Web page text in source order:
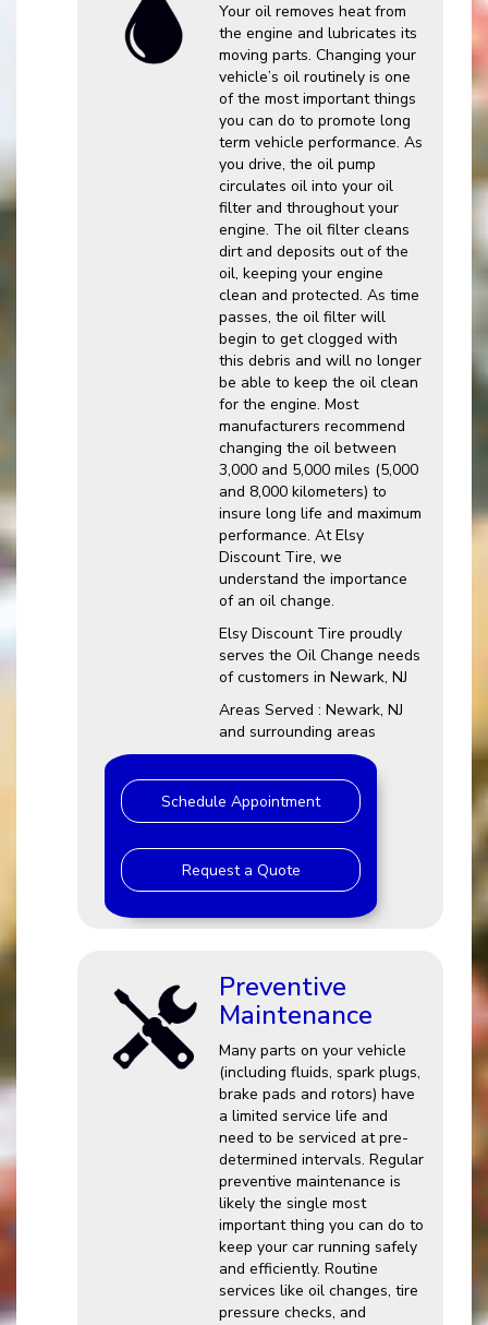
Your oil removes heat from
the engine and lubricates its
moving parts. Changing your
vehicle’s oil routinely is one
of the most important things
you can do to promote long
term vehicle performance. As
you drive, the oil pump
circulates oil into your oil
filter and throughout your
engine. The oil filter cleans
dirt and deposits out of the
oil, keeping your engine
clean and protected. As time
passes, the oil filter will
begin to get clogged with
this debris and will no longer
be able to keep the oil clean
for the engine. Most
manufacturers recommend
changing the oil between
3,000 and 5,000 miles (5,000
and 8,000 kilometers) to
insure long life and maximum
performance. At Elsy
Discount Tire, we
understand the importance
of an oil change.
Elsy Discount Tire proudly
serves the Oil Change needs
of customers in Newark, NJ
Areas Served : Newark, NJ
and surrounding areas
Schedule Appointment
Request a Quote
Preventive
Maintenance
Many parts on your vehicle
(including fluids, spark plugs,
brake pads and rotors) have
a limited service life and
need to be serviced at pre-
determined intervals. Regular
preventive maintenance is
likely the single most
important thing you can do to
keep your car running safely
and efficiently. Routine
services like oil changes, tire
pressure checks, and